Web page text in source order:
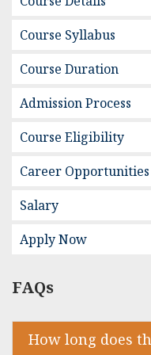
Course Syllabus
Course Duration
Admission Process
Course Eligibility
Career Opportunities
Salary
Apply Now
FAQs
How long does